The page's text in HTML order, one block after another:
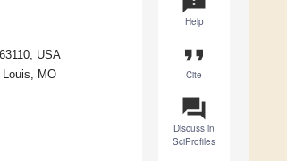
Help
format_quote
Cite
question_answer
Discuss in
SciProfiles
USA
MO